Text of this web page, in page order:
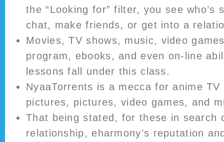
the “Looking for” filter, you see who’s
chat, make friends, or get into a
Movies, TV shows, music, video
program, ebooks, and even on-line
lessons fall under this class.
NyaaTorrents is a mecca for anime
pictures, pictures, video games, and
That being stated, for these in search
relationship, eharmony’s reputation